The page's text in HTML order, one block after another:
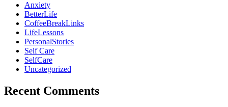
Anxiety
BetterLife
CoffeeBreakLinks
LifeLessons
PersonalStories
Self Care
SelfCare
Uncategorized
Recent Comments